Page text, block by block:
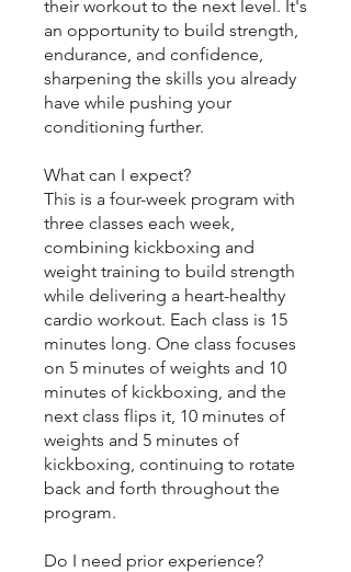
their workout to the next level. It's
an opportunity to build strength,
endurance, and confidence,
sharpening the skills you already
have while pushing your
conditioning further.
What can I expect?
This is a four-week program with
three classes each week,
combining kickboxing and
weight training to build strength
while delivering a heart-healthy
cardio workout. Each class is 15
minutes long. One class focuses
on 5 minutes of weights and 10
minutes of kickboxing, and the
next class flips it, 10 minutes of
weights and 5 minutes of
kickboxing, continuing to rotate
back and forth throughout the
program.
Do I need prior experience?